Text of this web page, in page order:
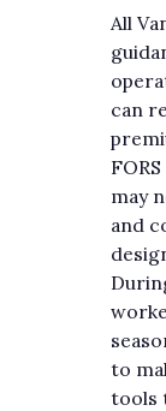
All
can
may
and
to
tools